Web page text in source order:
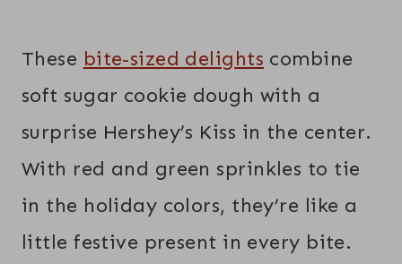
These bite-sized delights combine
soft sugar cookie dough with a
surprise Hershey’s Kiss in the center.
With red and green sprinkles to tie
in the holiday colors, they’re like a
little festive present in every bite.